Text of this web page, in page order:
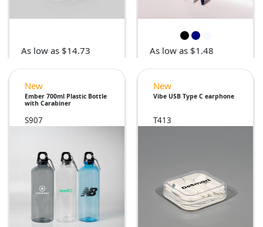
As low as $14.73 As low as $1.48
New
Ember 700ml Plastic Bottle
with Carabiner
S907
New
Vibe USB Type C earphone
T413